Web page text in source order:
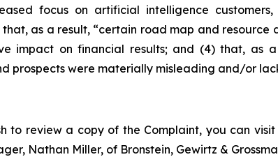
focus on artificial intelligence
as a result, “certain road map and
impact on financial results; and (4) that, as
prospects were materially misleading and/or
review a copy of the Complaint, you can visit
Nathan Miller, of Bronstein, Gewirtz &